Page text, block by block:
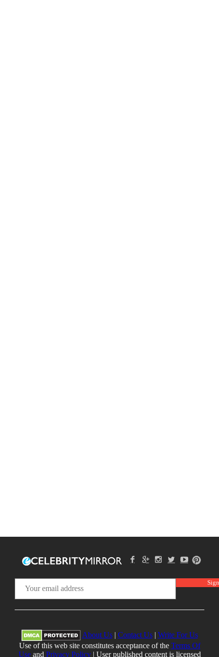
About Us| Contact Us| Write For Us
Use of this web site constitutes acceptance of the Terms Of
Useand Privacy Policy| User published content is licensed